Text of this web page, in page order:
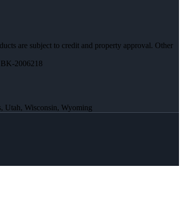
are subject to credit and property approval. Other
2006218
Utah, Wisconsin, Wyoming